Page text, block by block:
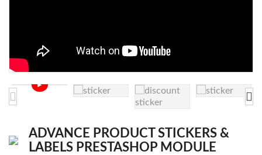
►
ADVANCE PRODUCT STICKERS &
LABELS PRESTASHOP MODULE